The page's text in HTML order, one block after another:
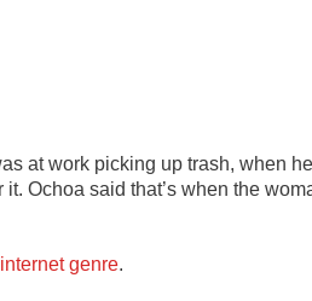
at work picking up trash, when
Ochoa said that’s when the
genre.